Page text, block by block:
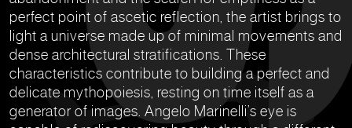
perfect point of ascetic reflection, the artist brings to
light a universe made up of minimal movements and
dense architectural stratifications. These
characteristics contribute to building a perfect and
delicate mythopoiesis, resting on time itself as a
generator of images. Angelo Marinelli’s eye is